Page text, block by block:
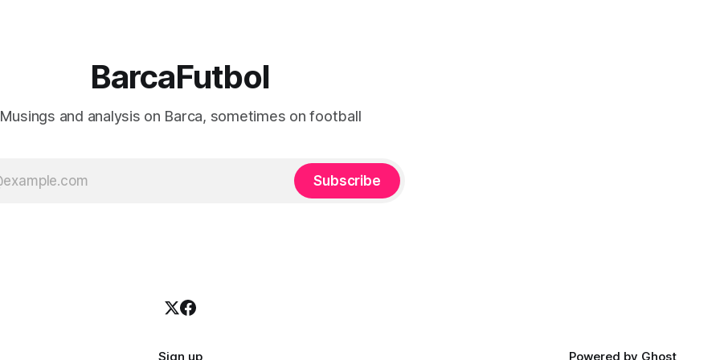
BarcaFutbol
Musings and analysis on Barca, sometimes on football
Subscribe
Sign up Powered by Ghost